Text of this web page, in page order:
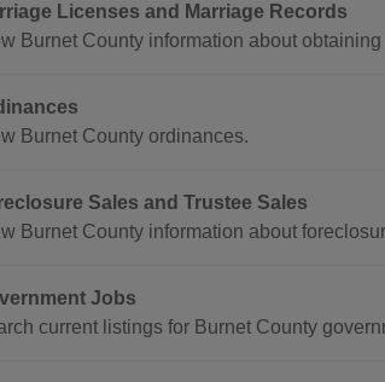
Licenses and Marriage Records
Burnet County information about
Burnet County ordinances.
Sales and Trustee Sales
Burnet County information about
Jobs
current listings for Burnet County